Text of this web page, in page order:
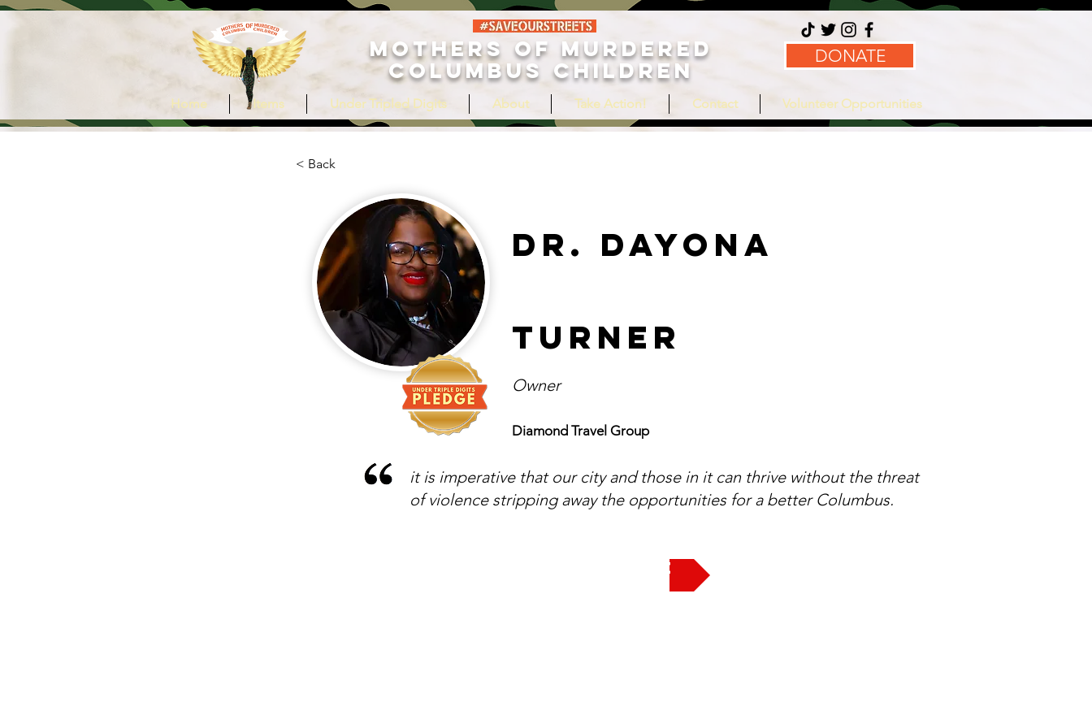
MOTHERS OF MURDERED
COLUMBUS CHILDREN
DONATE
Home Items Under Tripled Digits About Take Action! Contact Volunteer Opportunities
< Back
Dr. Dayona
Turner
Owner
Diamond Travel Group
it is imperative that our city and those in it can thrive without the threat
of violence stripping away the opportunities for a better Columbus.
Take the Pledge